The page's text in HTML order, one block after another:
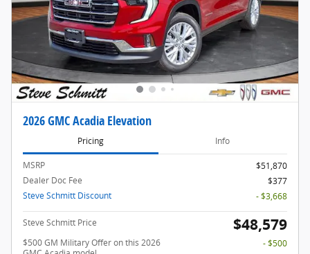
2026 GMC Acadia Elevation
Pricing Info
MSRP
$51,870
Dealer Doc Fee
$377
Steve Schmitt Discount
- $3,668
Steve Schmitt Price $48,579
$500 GM Military Offer on this 2026
- $500